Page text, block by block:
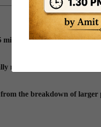
Source – MDPI
millimetresthat persist in
manufactured small
the breakdown of larger